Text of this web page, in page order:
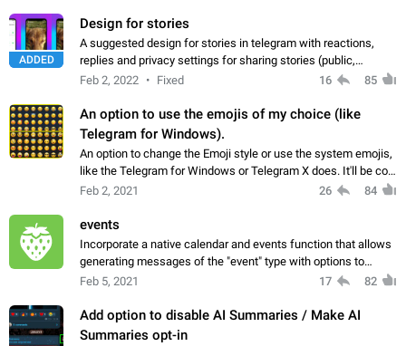
ADDED
Design for stories
A suggested design for stories in telegram with reactions,
replies and privacy settings for sharing stories (public,
contacts only and selected contacts)
Feb 2, 2022 Fixed 16 85
An option to use the emojis of my choice (like
Telegram for Windows).
An option to change the Emoji style or use the system emojis,
like the Telegram for Windows or Telegram X does. It'll be cool
to match with the system and being a better developed
Feb 2, 2021 26 84
events
Incorporate a native calendar and events function that allows
generating messages of the "event" type with options to
determine if the event is public / private, share in a group, that
Feb 5, 2021 17 82
Add option to disable AI Summaries / Make AI
Summaries opt-in